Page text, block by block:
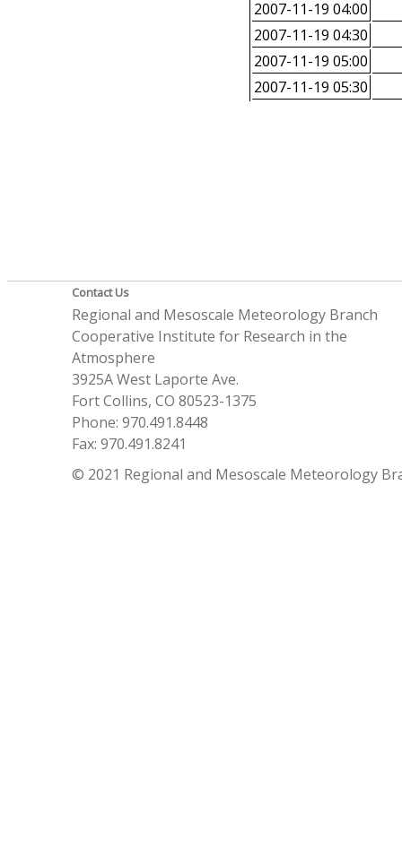
2007-11-19 04:00
2007-11-19 04:30
2007-11-19 05:00
2007-11-19 05:30
Contact Us
Regional and Mesoscale Meteorology Branch
Cooperative Institute for Research in the
Atmosphere
3925A West Laporte Ave.
Fort Collins, CO 80523-1375
Phone: 970.491.8448
Fax: 970.491.8241
© 2021 Regional and Mesoscale Meteorology